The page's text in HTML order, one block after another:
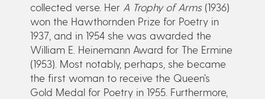
collected verse. Her A Trophy of Arms(1936)
won the Hawthornden Prize for Poetry in
1937, and in 1954 she was awarded the
William E. Heinemann Award for The Ermine
(1953). Most notably, perhaps, she became
the first woman to receive the Queen’s
Gold Medal for Poetry in 1955. Furthermore,